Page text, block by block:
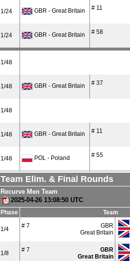
1/24 GBR - Great Britain # 11
1/24 GBR - Great Britain # 58
1/48
1/48 GBR - Great Britain # 37
1/48
1/48 GBR - Great Britain # 11
1/48 POL - Poland # 55
Team Elim. & Final Rounds
Recurve Men Team
2025-04-26 13:08:50 UTC
Phase Team
1/4 # 7
GBR
Great Britain
1/8 # 7
GBR
Great Britain